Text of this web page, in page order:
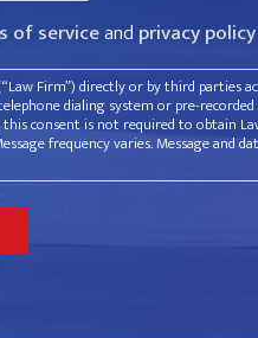
of serviceand privacy policy
Firm”) directly or by third
dialing system or pre-
consent is not required to obtain
frequency varies. Message and